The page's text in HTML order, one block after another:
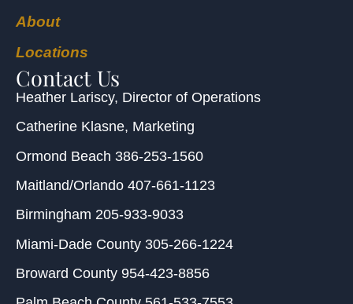
About
Locations
Contact Us
Heather Lariscy, Director of Operations
Catherine Klasne, Marketing
Ormond Beach 386-253-1560
Maitland/Orlando 407-661-1123
Birmingham 205-933-9033
Miami-Dade County 305-266-1224
Broward County 954-423-8856